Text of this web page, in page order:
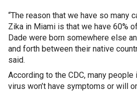
“The reason that we have so many
Zika in Miami is that we have 60%
Dade were born somewhere else
and forth between their native
said.
According to the CDC, many
virus won’t have symptoms or will